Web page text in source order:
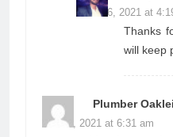
June 26, 2021 at
Thanks
will keep
Plumber
June 3, 2021 at 6:31 am